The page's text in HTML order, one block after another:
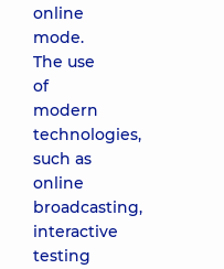
online
mode.
The use
of
modern
technologies,
such as
online
broadcasting,
interactive
testing